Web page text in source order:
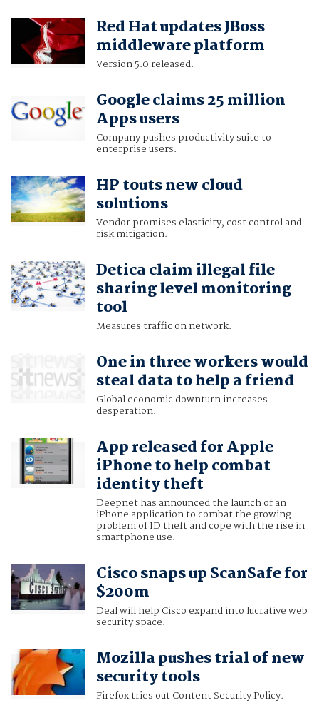
Red Hat updates JBoss
middleware platform
Version 5.0 released.
Google claims 25 million
Apps users
Company pushes productivity suite to
enterprise users.
HP touts new cloud
solutions
Vendor promises elasticity, cost control and
risk mitigation.
Detica claim illegal file
sharing level monitoring
tool
Measures traffic on network.
One in three workers would
steal data to help a friend
Global economic downturn increases
desperation.
App released for Apple
iPhone to help combat
identity theft
Deepnet has announced the launch of an
iPhone application to combat the growing
problem of ID theft and cope with the rise in
smartphone use.
Cisco snaps up ScanSafe for
$200m
Deal will help Cisco expand into lucrative web
security space.
Mozilla pushes trial of new
security tools
Firefox tries out Content Security Policy.